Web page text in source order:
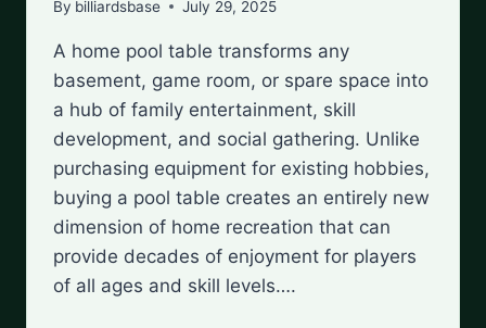
By billiardsbase July 29, 2025
A home pool table transforms any
basement, game room, or spare space into
a hub of family entertainment, skill
development, and social gathering. Unlike
purchasing equipment for existing hobbies,
buying a pool table creates an entirely new
dimension of home recreation that can
provide decades of enjoyment for players
of all ages and skill levels….